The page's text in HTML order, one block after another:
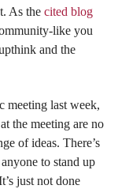
As the cited blog
like you
and the
meeting last week,
the meeting are no
of ideas. There’s
to stand up
just not done